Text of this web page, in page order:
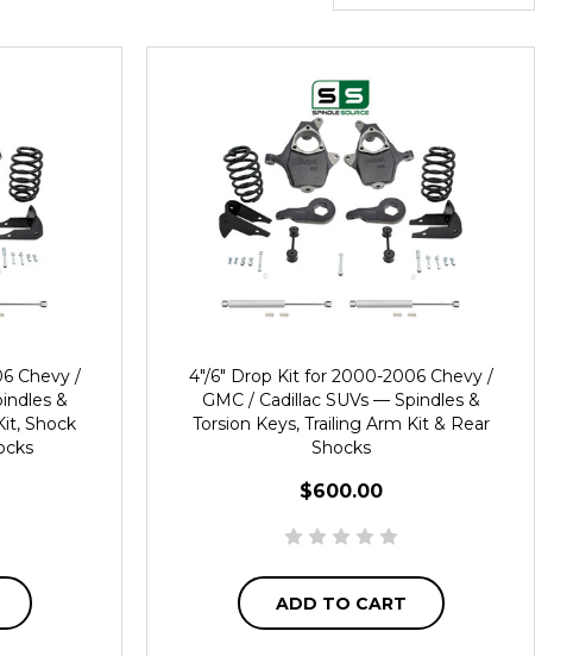
Chevy /
&
Shock
4"/6" Drop Kit for 2000-2006 Chevy /
GMC / Cadillac SUVs — Spindles &
Torsion Keys, Trailing Arm Kit & Rear
Shocks
$600.00
ADD TO CART